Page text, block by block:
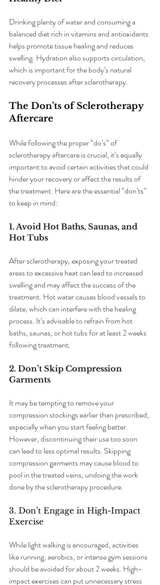
Drinking plenty of water and consuming a
balanced diet rich in vitamins and antioxidants
helps promote tissue healing and reduces
swelling. Hydration also supports circulation,
which is important for the body’s natural
recovery processes after sclerotherapy.
The Don’ts of Sclerotherapy
Aftercare
While following the proper “do’s” of
sclerotherapy aftercare is crucial, it’s equally
important to avoid certain activities that could
hinder your recovery or affect the results of
the treatment. Here are the essential “don’ts”
to keep in mind:
1. Avoid Hot Baths, Saunas, and
Hot Tubs
After sclerotherapy, exposing your treated
areas to excessive heat can lead to increased
swelling and may affect the success of the
treatment. Hot water causes blood vessels to
dilate, which can interfere with the healing
process. It’s advisable to refrain from hot
baths, saunas, or hot tubs for at least 2 weeks
following treatment.
2. Don’t Skip Compression
Garments
It may be tempting to remove your
compression stockings earlier than prescribed,
especially when you start feeling better.
However, discontinuing their use too soon
can lead to less optimal results. Skipping
compression garments may cause blood to
pool in the treated veins, undoing the work
done by the sclerotherapy procedure.
3. Don’t Engage in High-Impact
Exercise
While light walking is encouraged, activities
like running, aerobics, or intense gym sessions
should be avoided for about 2 weeks. High-
impact exercises can put unnecessary stress